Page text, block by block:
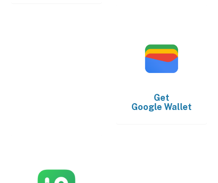
Get
Google Wallet